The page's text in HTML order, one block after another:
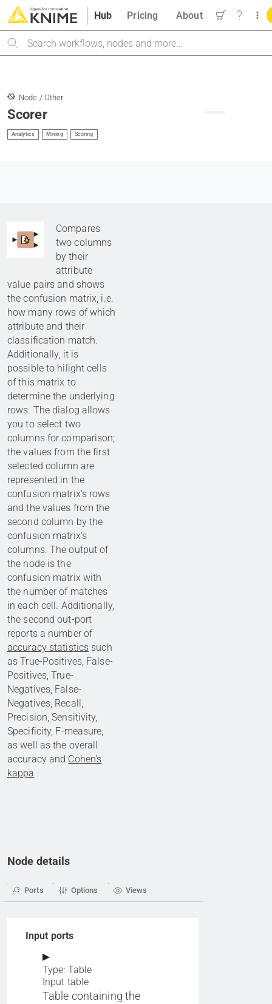
Hub
Search
Pricing About
Node / Other
Scorer
Analytics Mining Scoring
Compares
two columns
by their
attribute
value pairs and shows
the confusion matrix, i.e.
how many rows of which
attribute and their
classification match.
Additionally, it is
possible to hilight cells
of this matrix to
determine the underlying
rows. The dialog allows
you to select two
columns for comparison;
the values from the first
selected column are
represented in the
confusion matrix's rows
and the values from the
second column by the
confusion matrix's
columns. The output of
the node is the
confusion matrix with
the number of matches
in each cell. Additionally,
the second out-port
reports a number of
accuracy statistics such
as True-Positives, False-
Positives, True-
Negatives, False-
Negatives, Recall,
Precision, Sensitivity,
Specificity, F-measure,
as well as the overall
accuracy and Cohen's
kappa .
Node details
Ports Options Views
Input ports
Type: Table
Input table
Table containing the